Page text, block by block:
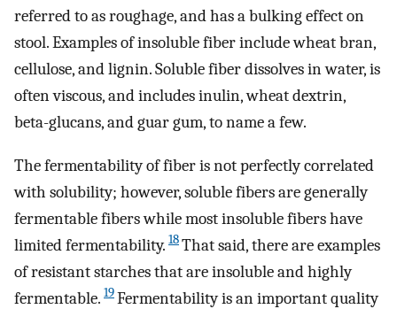
referred to as roughage, and has a bulking effect on
stool. Examples of insoluble fiber include wheat bran,
cellulose, and lignin. Soluble fiber dissolves in water, is
often viscous, and includes inulin, wheat dextrin,
beta-glucans, and guar gum, to name a few.
The fermentability of fiber is not perfectly correlated
with solubility; however, soluble fibers are generally
fermentable fibers while most insoluble fibers have
limited fermentability. 18That said, there are examples
of resistant starches that are insoluble and highly
fermentable. 19Fermentability is an important quality